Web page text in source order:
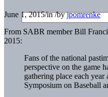
June 1, 2015/in/byjpomrenke
From SABR member Bill
2015:
Fans of the national
perspective on the game
gathering place each year
Symposium on Baseball